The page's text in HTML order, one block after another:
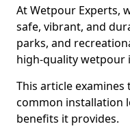
At Wetpour Experts,
safe, vibrant, and
parks, and
high-quality wetpour
This article
common installation
benefits it provides.